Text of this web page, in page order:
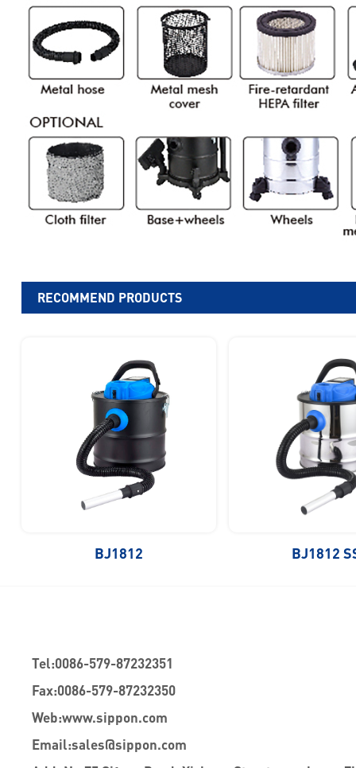
RECOMMEND PRODUCTS
BJ1812 BJ1812
Tel:0086-579-87232351
Fax:0086-579-87232350
Web:www.sippon.com
Email:sales@sippon.com